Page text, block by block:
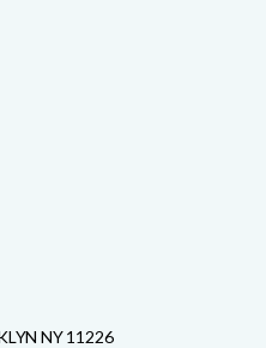
NY 11226